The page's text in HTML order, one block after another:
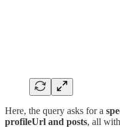
Here, the query asks for a
profileUrl and posts, all